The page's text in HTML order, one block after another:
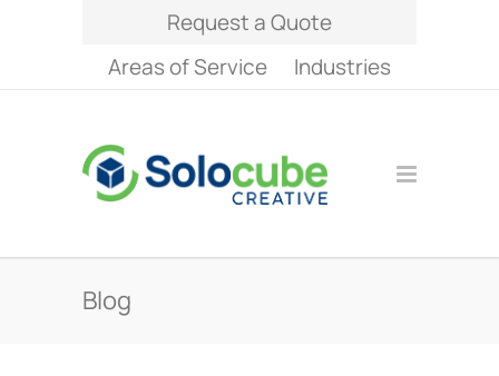
Request a Quote
Areas of Service
Industries
Blog